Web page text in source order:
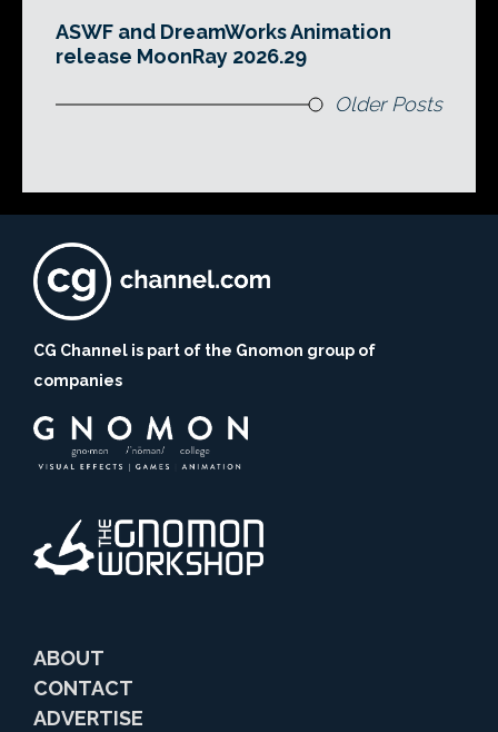
ASWF and DreamWorks Animation
release MoonRay 2026.29
Older Posts
CG Channel is part of the Gnomon group of
companies
ABOUT
CONTACT
ADVERTISE